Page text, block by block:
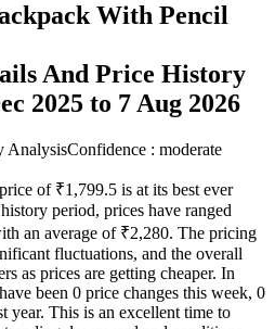
With Pencil
And Price History
2025 to 7 Aug 2026
AnalysisConfidence : moderate
of ₹1,799.5 is at its best ever
period, prices have ranged
an average of ₹2,280. The pricing
fluctuations, and the overall
as prices are getting cheaper. In
been 0 price changes this week, 0
year. This is an excellent time to